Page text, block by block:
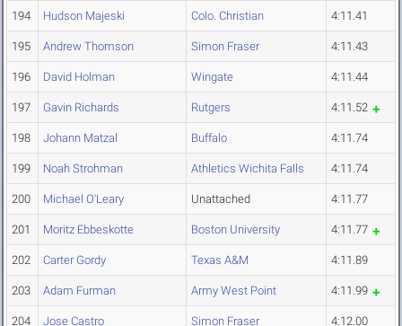
194 Hudson Majeski Colo. Christian 4:11.41
195 Andrew Thomson Simon Fraser 4:11.43
196 David Holman Wingate 4:11.44
197 Gavin Richards Rutgers 4:11.52
198 Johann Matzal Buffalo 4:11.74
199 Noah Strohman Athletics Wichita Falls 4:11.74
200 Michael O'Leary Unattached 4:11.77
201 Moritz Ebbeskotte Boston University 4:11.77
202 Carter Gordy Texas A&M 4:11.89
203 Adam Furman Army West Point 4:11.99
204 Jose Castro Simon Fraser 4:12.00